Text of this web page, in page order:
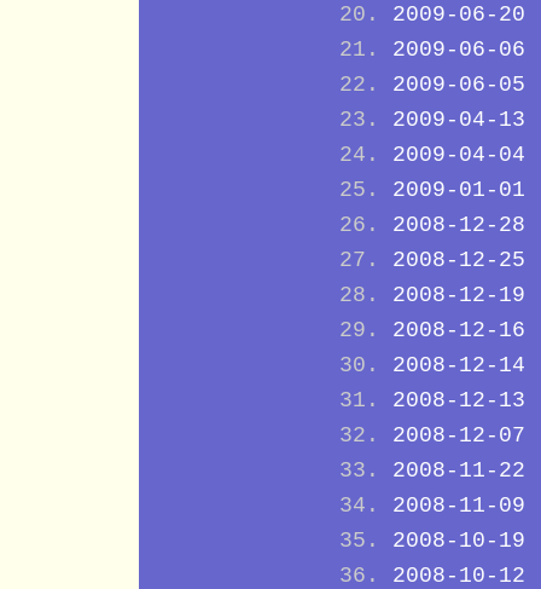
2009-06-20
2009-06-06
2009-06-05
2009-04-13
2009-04-04
2009-01-01
2008-12-28
2008-12-25
2008-12-19
2008-12-16
2008-12-14
2008-12-13
2008-12-07
2008-11-22
2008-11-09
2008-10-19
2008-10-12